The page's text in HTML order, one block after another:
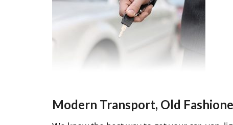
Modern Transport, Old